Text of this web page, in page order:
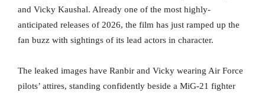
and Vicky Kaushal. Already one of the most highly-
anticipated releases of 2026, the film has just ramped up the
fan buzz with sightings of its lead actors in character.
The leaked images have Ranbir and Vicky wearing Air Force
pilots’ attires, standing confidently beside a MiG-21 fighter